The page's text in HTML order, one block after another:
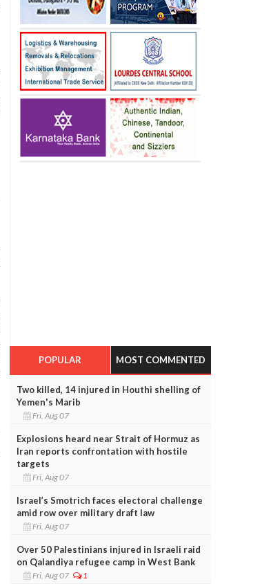
POPULAR MOST COMMENTED
Two killed, 14 injured in Houthi shelling of
Yemen's Marib
Fri, Aug 07
Explosions heard near Strait of Hormuz as
Iran reports confrontation with hostile
targets
Fri, Aug 07
Israel’s Smotrich faces electoral challenge
amid row over military draft law
Fri, Aug 07
Over 50 Palestinians injured in Israeli raid
on Qalandiya refugee camp in West Bank
Fri, Aug 07 1